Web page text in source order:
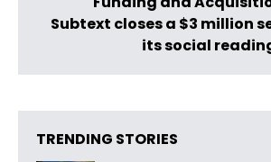
Subtext closes a $3 million
its social
TRENDING STORIES